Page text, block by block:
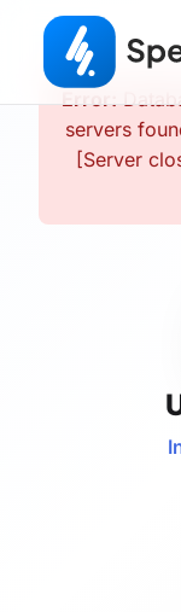
Error:
servers
[Server